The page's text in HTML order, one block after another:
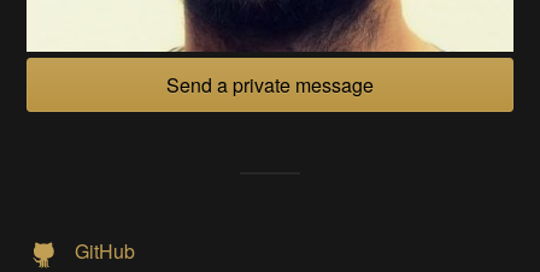
Send a private message
GitHub